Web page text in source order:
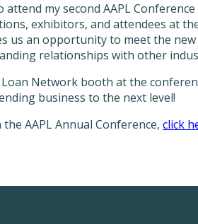
attend my second AAPL
exhibitors, and attendees at
us an opportunity to meet the
relationships with other
Network booth at the
business to the next level!
AAPL Annual Conference, click